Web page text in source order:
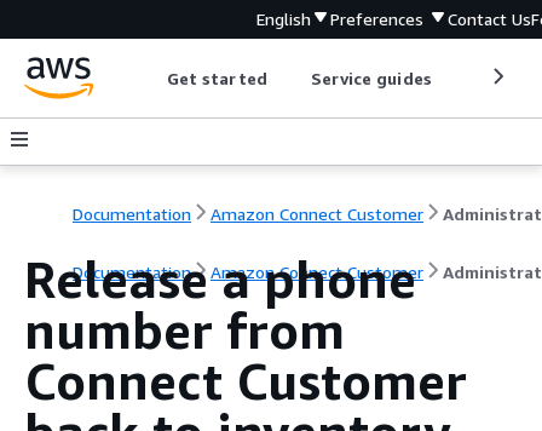
English Preferences Contact Us
Get started Service guides
Documentation Amazon Connect Customer
Documentation Amazon Connect Customer
Release a phone
number from
Connect Customer